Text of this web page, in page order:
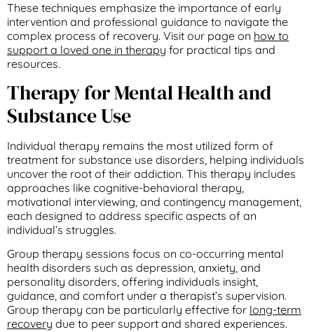
These techniques emphasize the importance of early
intervention and professional guidance to navigate the
complex process of recovery. Visit our page on how to
support a loved one in therapy for practical tips and
resources.
Therapy for Mental Health and
Substance Use
Individual therapy remains the most utilized form of
treatment for substance use disorders, helping individuals
uncover the root of their addiction. This therapy includes
approaches like cognitive-behavioral therapy,
motivational interviewing, and contingency management,
each designed to address specific aspects of an
individual’s struggles.
Group therapy sessions focus on co-occurring mental
health disorders such as depression, anxiety, and
personality disorders, offering individuals insight,
guidance, and comfort under a therapist’s supervision.
Group therapy can be particularly effective for long-term
recovery due to peer support and shared experiences.